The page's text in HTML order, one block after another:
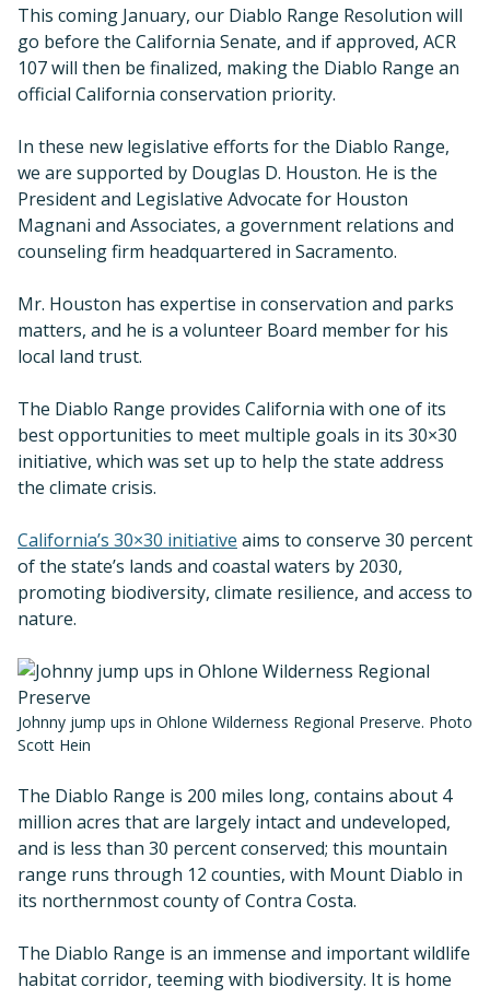
This coming January, our Diablo Range Resolution will
go before the California Senate, and if approved, ACR
107 will then be finalized, making the Diablo Range an
official California conservation priority.
In these new legislative efforts for the Diablo Range,
we are supported by Douglas D. Houston. He is the
President and Legislative Advocate for Houston
Magnani and Associates, a government relations and
counseling firm headquartered in Sacramento.
Mr. Houston has expertise in conservation and parks
matters, and he is a volunteer Board member for his
local land trust.
The Diablo Range provides California with one of its
best opportunities to meet multiple goals in its 30×30
initiative, which was set up to help the state address
the climate crisis.
California’s 30×30 initiative aims to conserve 30 percent
of the state’s lands and coastal waters by 2030,
promoting biodiversity, climate resilience, and access to
nature.
Johnny jump ups in Ohlone Wilderness Regional Preserve. Photo
Scott Hein
The Diablo Range is 200 miles long, contains about 4
million acres that are largely intact and undeveloped,
and is less than 30 percent conserved; this mountain
range runs through 12 counties, with Mount Diablo in
its northernmost county of Contra Costa.
The Diablo Range is an immense and important wildlife
habitat corridor, teeming with biodiversity. It is home